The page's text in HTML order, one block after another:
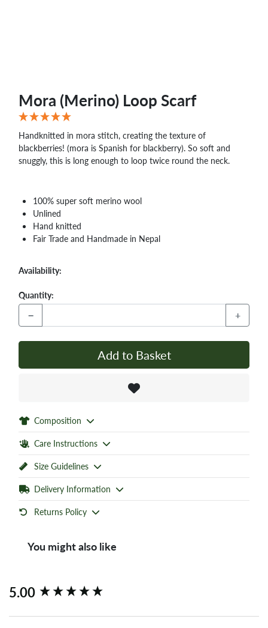
Mora (Merino) Loop Scarf
Handknitted in mora stitch, creating the texture of
blackberries! (mora is Spanish for blackberry). So soft and
snuggly, this is long enough to loop twice round the neck.
100% super soft merino wool
Unlined
Hand knitted
Fair Trade and Handmade in Nepal
Availability:
Quantity:
− +
Add to Basket
Composition
Care Instructions
Size Guidelines
Delivery Information
Returns Policy
You might also like
5.00
New content loaded